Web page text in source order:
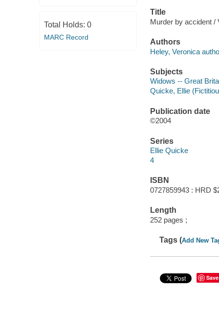
Total Holds: 0
MARC Record
Title
Murder by accident /
Authors
Heley, Veronica
Subjects
Widows -- Great
Quicke, Ellie
Publication date
©2004
Series
Ellie Quicke
4
ISBN
0727859943 : HRD
Length
252 pages ;
Tags (Add New
Save